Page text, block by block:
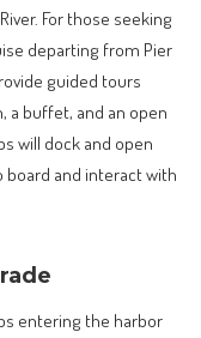
For those seeking
departing from Pier
guided tours
a buffet, and an open
will dock and open
and interact with
entering the harbor